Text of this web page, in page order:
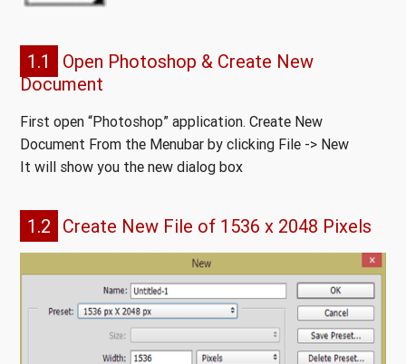
1.1
Open Photoshop & Create New
Document
First open “Photoshop” application. Create New
Document From the Menubar by clicking File -> New
It will show you the new dialog box
1.2 Create New File of 1536 x 2048 Pixels